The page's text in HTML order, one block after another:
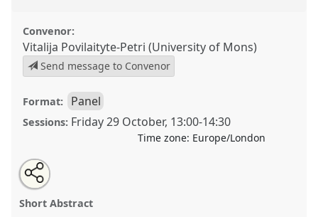
Convenor:
Vitalija Povilaityte-Petri (University of Mons)
Send message to Convenor
Format: Panel
Sessions: Friday 29 October, 13:00-14:30
Time zone: Europe/London
We protect what we love. How do we fall in love with
nature and engage into nature conservation?.
Open
an
email
this
panel
Share
this
panel
Short Abstract